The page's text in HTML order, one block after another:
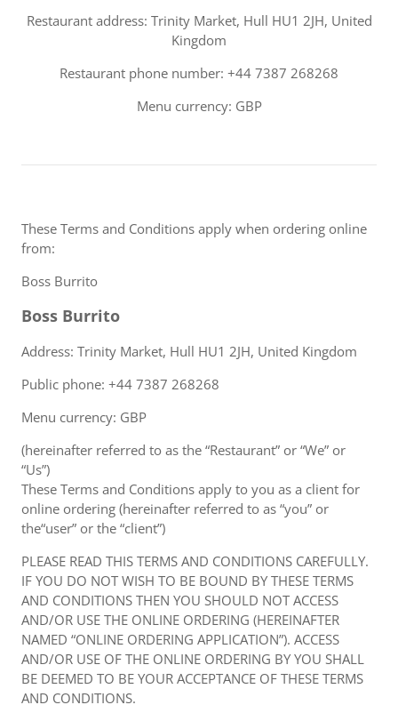
Restaurant address: Trinity Market, Hull HU1 2JH, United
Kingdom
Restaurant phone number: +44 7387 268268
Menu currency: GBP
These Terms and Conditions apply when ordering online
from:
Boss Burrito
Boss Burrito
Address: Trinity Market, Hull HU1 2JH, United Kingdom
Public phone: +44 7387 268268
Menu currency: GBP
(hereinafter referred to as the “Restaurant” or “We” or
“Us”)
These Terms and Conditions apply to you as a client for
online ordering (hereinafter referred to as “you” or
the“user” or the “client”)
PLEASE READ THIS TERMS AND CONDITIONS CAREFULLY.
IF YOU DO NOT WISH TO BE BOUND BY THESE TERMS
AND CONDITIONS THEN YOU SHOULD NOT ACCESS
AND/OR USE THE ONLINE ORDERING (HEREINAFTER
NAMED “ONLINE ORDERING APPLICATION”). ACCESS
AND/OR USE OF THE ONLINE ORDERING BY YOU SHALL
BE DEEMED TO BE YOUR ACCEPTANCE OF THESE TERMS
AND CONDITIONS.